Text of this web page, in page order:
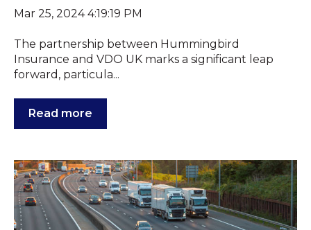
Mar 25, 2024 4:19:19 PM
The partnership between Hummingbird
Insurance and VDO UK marks a significant leap
forward, particula...
Read more